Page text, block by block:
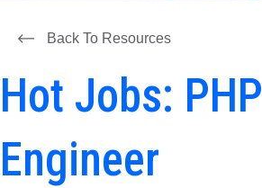
Back To Resources
Hot Jobs: PHP
Engineer